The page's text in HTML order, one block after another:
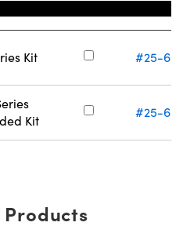
Kit #25-
Kit
#25-